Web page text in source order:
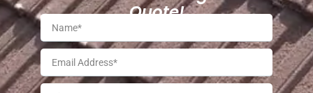
Quote!